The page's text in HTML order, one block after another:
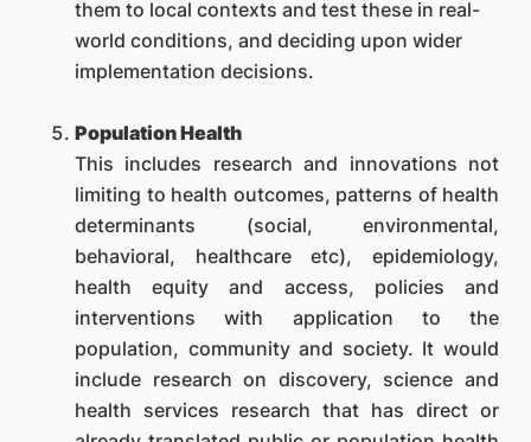
them to local contexts and test these in real-
world conditions, and deciding upon wider
implementation decisions.
Population Health
This includes research and innovations not
limiting to health outcomes, patterns of health
determinants (social, environmental,
behavioral, healthcare etc), epidemiology,
health equity and access, policies and
interventions with application to the
population, community and society. It would
include research on discovery, science and
health services research that has direct or